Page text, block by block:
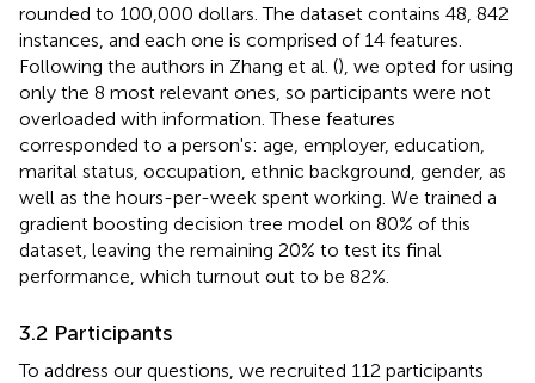
rounded to 100,000 dollars. The dataset contains 48, 842
instances, and each one is comprised of 14 features.
Following the authors in Zhang et al. (), we opted for using
only the 8 most relevant ones, so participants were not
overloaded with information. These features
corresponded to a person's: age, employer, education,
marital status, occupation, ethnic background, gender, as
well as the hours-per-week spent working. We trained a
gradient boosting decision tree model on 80% of this
dataset, leaving the remaining 20% to test its final
performance, which turnout out to be 82%.
3.2 Participants
To address our questions, we recruited 112 participants